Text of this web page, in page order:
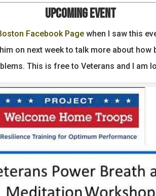
Upcoming Event
Facebook Pagewhen I saw this
on next week to talk more about how
This is free to Veterans and I am